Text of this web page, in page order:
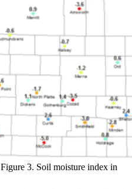
Figure 3. Soil moisture index in